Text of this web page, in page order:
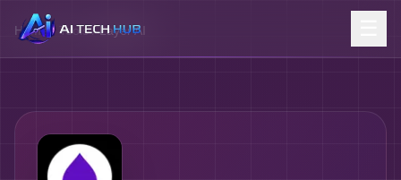
Home/ Tools/Layer AI